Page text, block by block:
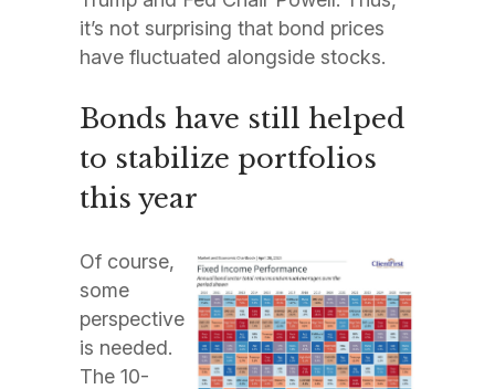
it’s not surprising that bond prices
have fluctuated alongside stocks.
Bonds have still helped
to stabilize portfolios
this year
Of course,
some
perspective
is needed.
The 10-